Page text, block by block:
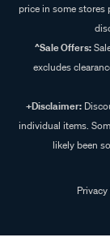
price in some
^Sale Offers:
excludes
+Disclaimer:
individual items.
likely been